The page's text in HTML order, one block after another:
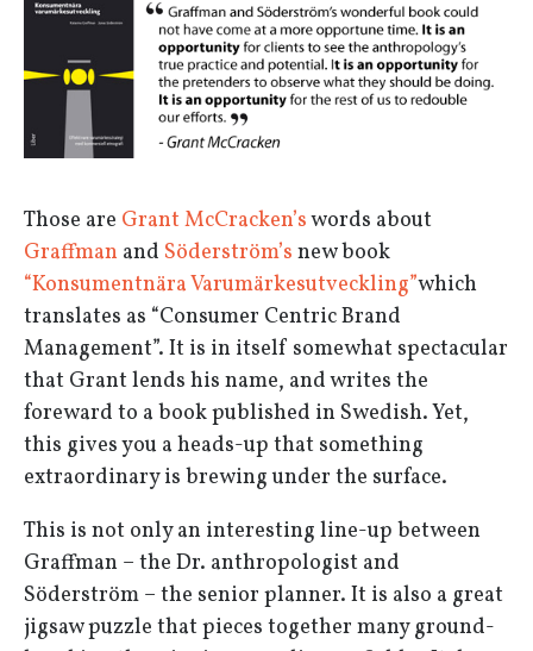
Those are Grant McCracken’swords about
Graffman and Söderström’s new book
“Konsumentnära Varumärkesutveckling”which
translates as “Consumer Centric Brand
Management”. It is in itself somewhat spectacular
that Grant lends his name, and writes the
foreward to a book published in Swedish. Yet,
this gives you a heads-up that something
extraordinary is brewing under the surface.
This is not only an interesting line-up between
Graffman – the Dr. anthropologist and
Söderström – the senior planner. It is also a great
jigsaw puzzle that pieces together many ground-